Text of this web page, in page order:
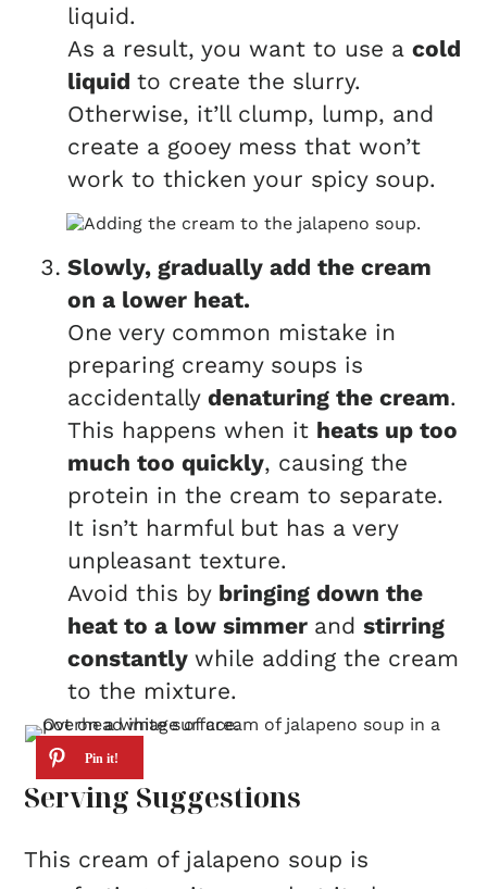
liquid.
As a result, you want to use acold
liquidto create the slurry.
Otherwise, it’ll clump, lump, and
create a gooey mess that won’t
work to thicken your spicy soup.
Slowly, gradually add the cream
on a lower heat.
One very common mistake in
preparing creamy soups is
accidentallydenaturing the cream.
This happens when it heats up too
much too quickly, causing the
protein in the cream to separate.
It isn’t harmful but has a very
unpleasant texture.
Avoid this by bringing down the
heat to a low simmer andstirring
constantlywhile adding the cream
to the mixture.
Serving Suggestions
This cream of jalapeno soup is